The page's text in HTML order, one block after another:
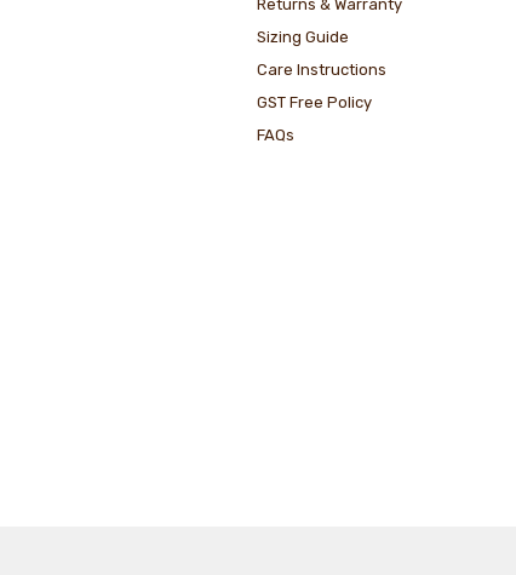
Returns & Warranty
Sizing Guide
Care Instructions
GST Free Policy
FAQs